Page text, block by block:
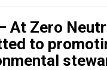
At Zero
to